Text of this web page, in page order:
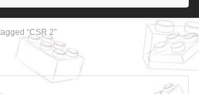
“CSR 2”